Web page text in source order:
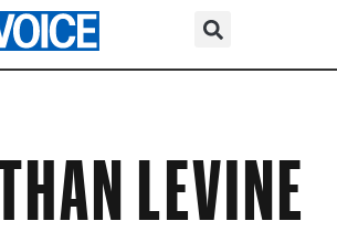
LEVINE